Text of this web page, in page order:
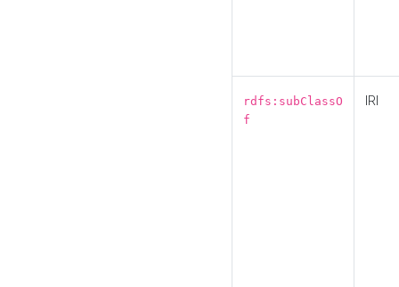
rdfs:subClassO
f
IRI